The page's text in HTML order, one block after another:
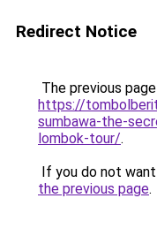
Redirect Notice
The previous
https://
sumbawa-the-
lombok-tour/.
If you do not
the previous page.